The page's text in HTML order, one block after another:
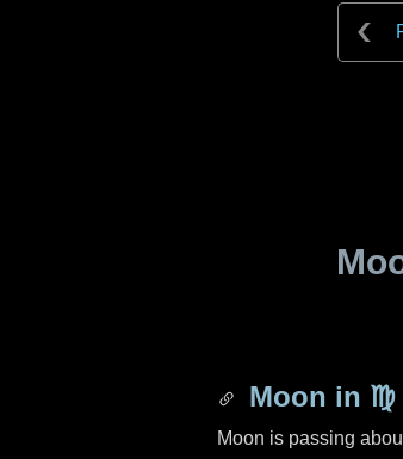
Moon in
Moon is passing